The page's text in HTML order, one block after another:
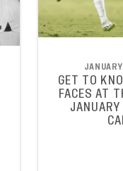
GET TO
FACES AT